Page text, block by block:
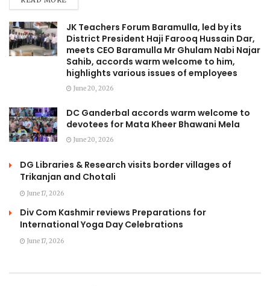
JK Teachers Forum Baramulla, led by its
District President Haji Farooq Hussain Dar,
meets CEO Baramulla Mr Ghulam Nabi Najar
Sahib, accords warm welcome to him,
highlights various issues of employees
June 20, 2026
DC Ganderbal accords warm welcome to
devotees for Mata Kheer Bhawani Mela
June 20, 2026
DG Libraries & Research visits border villages of
Trikanjan and Chotali
June 17, 2026
Div Com Kashmir reviews Preparations for
International Yoga Day Celebrations
June 17, 2026